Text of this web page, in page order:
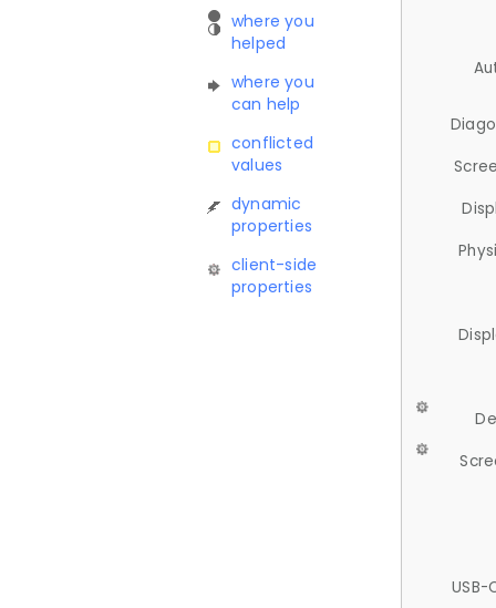
where you
helped
where you
can help
conflicted
values
dynamic
properties
client-side
properties
USB-